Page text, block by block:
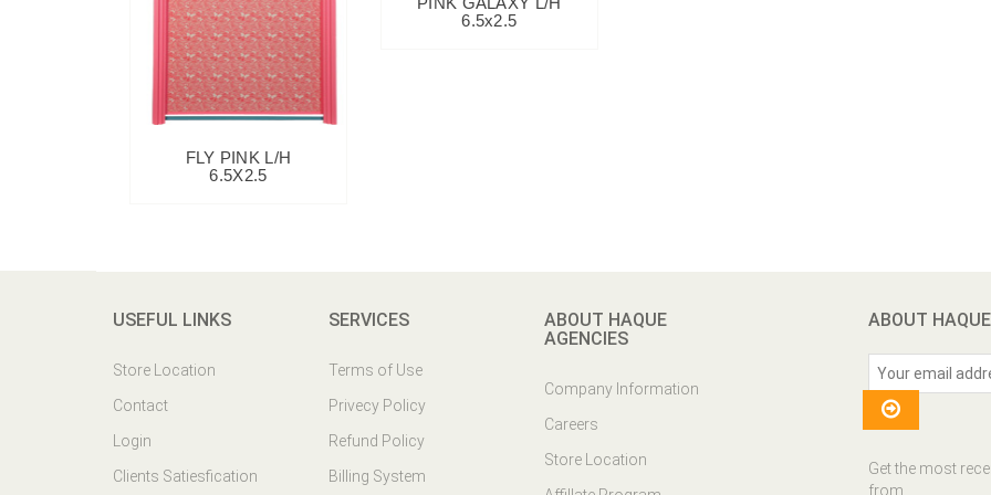
FLY PINK L/H
6.5X2.5
6.5x2.5
USEFUL LINKS
Store Location
Contact
Login
Clients Satiesfication
SERVICES
Terms of Use
Privecy Policy
Refund Policy
Billing System
ABOUT HAQUE
AGENCIES
Company Information
Careers
Store Location
ABOUT
Get the most
from